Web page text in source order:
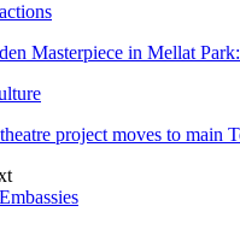
Masterpiece in Mellat
project moves to main